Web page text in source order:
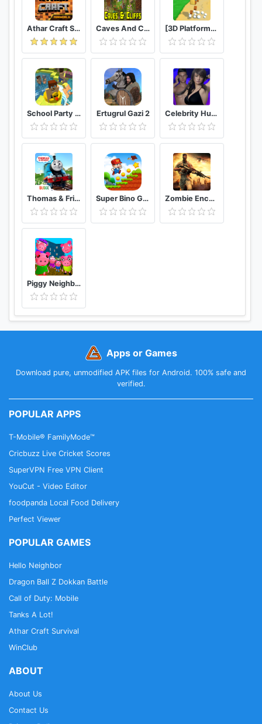
Athar Craft Survival And Creative Caves And Cliffs Update for Minecraft PE [3D Platformer] Super Bear Adventure
School Party Craft Ertugrul Gazi 2 Celebrity Hunter Serie Adulta
Thomas & Friends: Magical Tracks Super Bino Go 2 Classic Adventure Platformer Zombie Encounter: Real Survival Shooter 3D- FPS
Piggy Neighbor. Family Escape Obby House 3D
Apps or Games
Download pure, unmodified APK files for Android. 100% safe and
verified.
POPULAR APPS
T-Mobile® FamilyMode™
Cricbuzz Live Cricket Scores
SuperVPN Free VPN Client
YouCut - Video Editor
foodpanda Local Food Delivery
Perfect Viewer
POPULAR GAMES
Hello Neighbor
Dragon Ball Z Dokkan Battle
Call of Duty: Mobile
Tanks A Lot!
Athar Craft Survival
WinClub
ABOUT
About Us
Contact Us